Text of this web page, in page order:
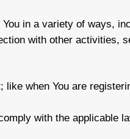
in a variety of ways,
with other activities,
when You are
with the applicable